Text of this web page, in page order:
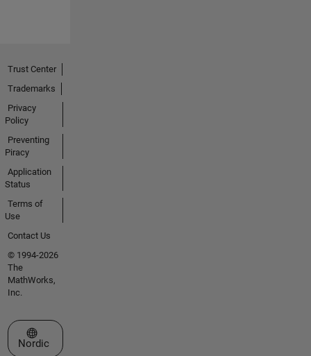
Trust Center
Trademarks
Privacy
Policy
Preventing
Piracy
Application
Status
Terms of
Use
Contact Us
© 1994-2026
The
MathWorks,
Inc.
Select a Web Site
Nordic